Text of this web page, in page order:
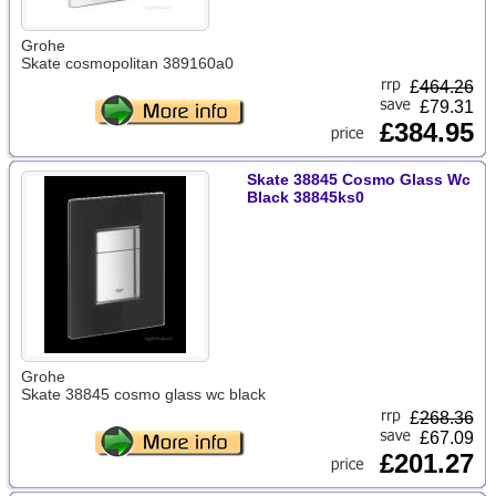
Grohe
Skate cosmopolitan 389160a0
£464.26
£79.31
£384.95
Skate 38845 Cosmo Glass Wc
Black 38845ks0
Grohe
Skate 38845 cosmo glass wc black
£268.36
£67.09
£201.27